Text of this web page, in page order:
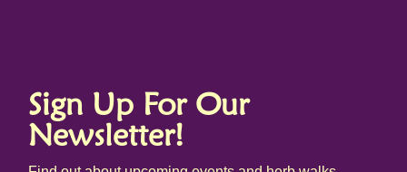
Sign Up For Our
Newsletter!